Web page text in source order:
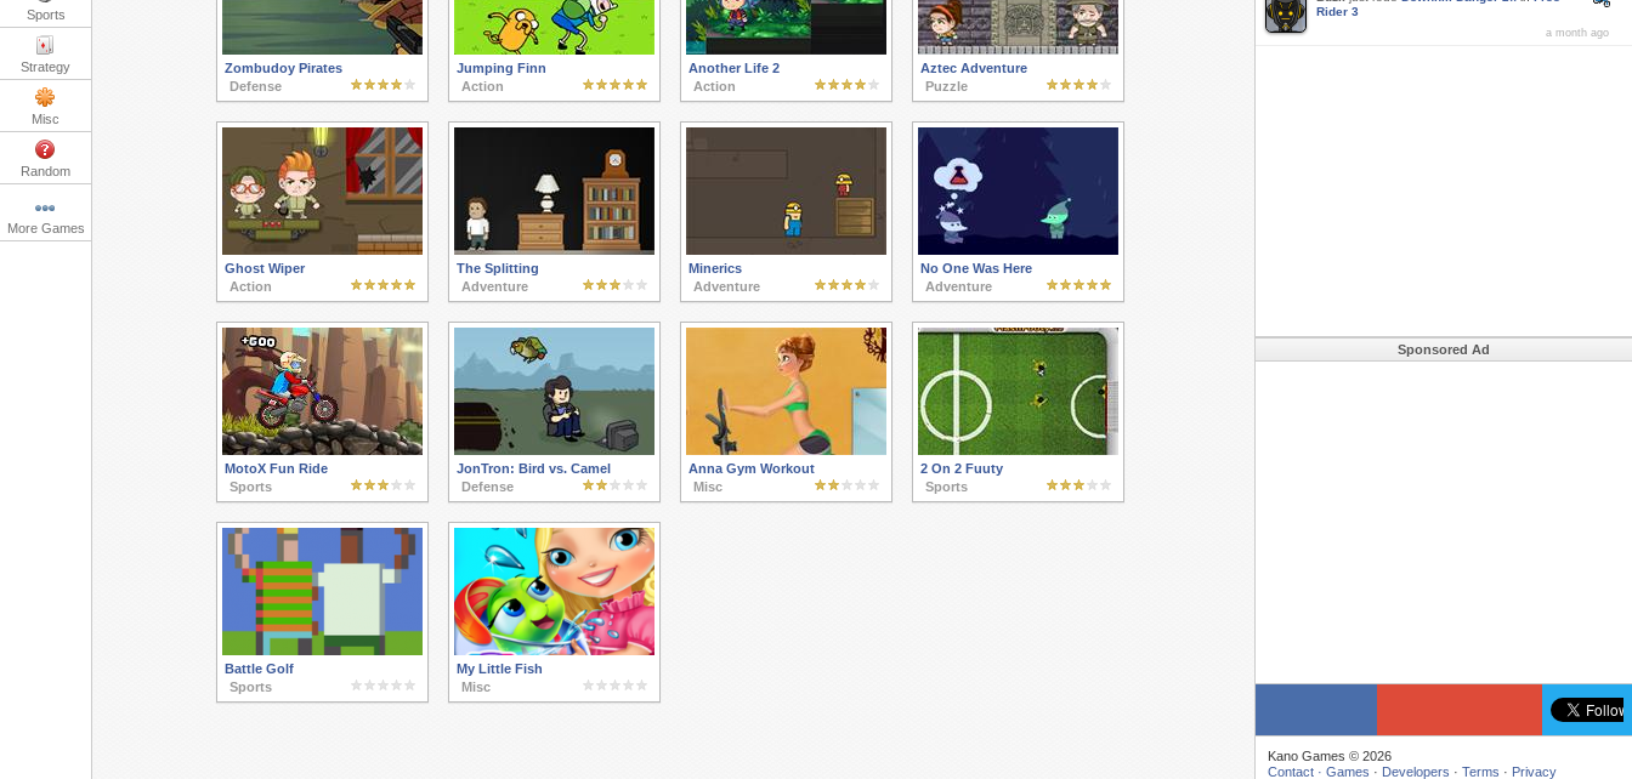
Sports
Strategy
Misc
Random
More Games
Zombudoy Pirates
Defense
Jumping Finn
Action
Another Life 2
Action
Aztec Adventure
Puzzle
Ghost Wiper
Action
The Splitting
Adventure
Minerics
Adventure
No One Was Here
Adventure
MotoX Fun Ride
Sports
JonTron: Bird vs. Camel
Defense
Anna Gym Workout
Misc
2 On 2 Fuuty
Sports
Battle Golf
Sports
My Little Fish
Misc
Rider 3
a month ago
Sponsored Ad
Kano Games © 2026
Contact · Games · Developers · Terms · Privacy